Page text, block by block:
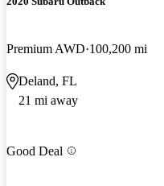
Premium AWD 100,200 mi
Deland, FL
21 mi away
Good Deal